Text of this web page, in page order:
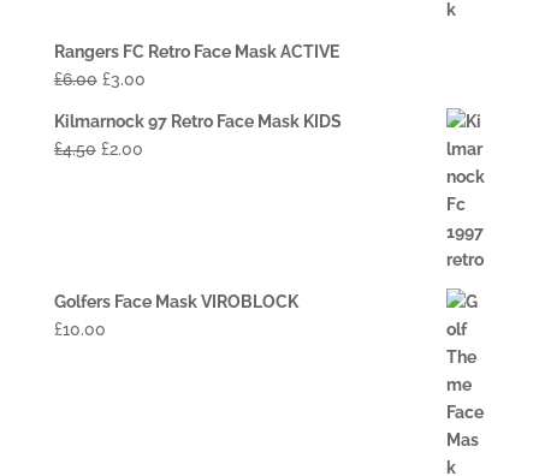
Rangers FC Retro Face Mask ACTIVE
£6.00 £3.00
Kilmarnock 97 Retro Face Mask KIDS
£4.50 £2.00
Golfers Face Mask VIROBLOCK
£10.00